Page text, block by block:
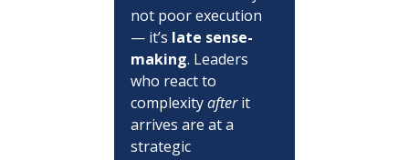
not poor execution
— it’s late sense-
making. Leaders
who react to
complexity after it
arrives are at a
strategic